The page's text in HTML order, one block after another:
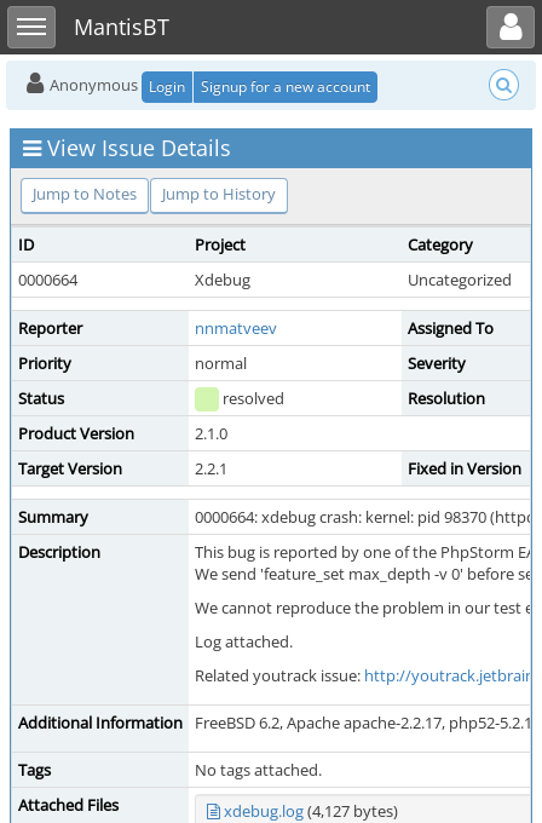
Toggle sidebarMantisBT
Toggle user menu
Anonymous Login Signup for a new account
View Issue Details
Jump to Notes Jump to History
ID Project
Category
0000664
Xdebug Uncategorized
Reporter nnmatveev
Assigned To
Priority
normal
Severity
Status
resolved
Resolution
Product Version
2.1.0
Target Version
2.2.1 Fixed in Version
Summary
0000664: xdebug crash: kernel: pid 98370
Description
This bug is reported by one of the PhpStorm
We send 'feature_set max_depth -v 0' before
We cannot reproduce the problem in our test
Log attached.
Related youtrack issue: http://
Additional Information FreeBSD 6.2, Apache apache-2.2.17, php52-5.2.17
Tags
No tags attached.
Attached Files
xdebug.log(4,127 bytes)